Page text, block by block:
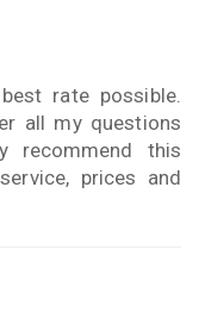
rate possible.
all my questions
recommend this
prices and